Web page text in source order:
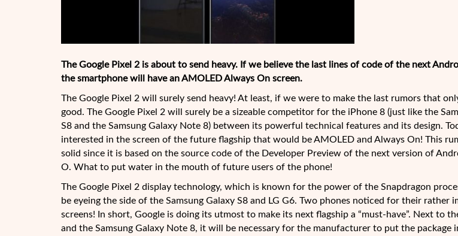
The Google Pixel 2 is about to send heavy. If we believe the last lines of code of the next
the smartphone will have an AMOLED Always On screen.
The Google Pixel 2 will surely send heavy! At least, if we were to make the last rumors that
good. The Google Pixel 2 will surely be a sizeable competitor for the iPhone 8 (just like the
S8 and the Samsung Galaxy Note 8) between its powerful technical features and its design.
interested in the screen of the future flagship that would be AMOLED and Always On! This
solid since it is based on the source code of the Developer Preview of the next version of
O. What to put water in the mouth of future users of the phone!
The Google Pixel 2 display technology, which is known for the power of the Snapdragon
be eyeing the side of the Samsung Galaxy S8 and LG G6. Two phones noticed for their rather
screens! In short, Google is doing its utmost to make its next flagship a “must-have”. Next to
and the Samsung Galaxy Note 8, it will be necessary for the manufacturer to put the package